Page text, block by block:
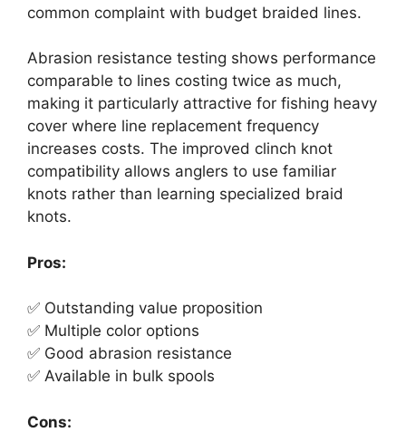
common complaint with budget braided lines.
Abrasion resistance testing shows performance
comparable to lines costing twice as much,
making it particularly attractive for fishing heavy
cover where line replacement frequency
increases costs. The improved clinch knot
compatibility allows anglers to use familiar
knots rather than learning specialized braid
knots.
Pros:
✅ Outstanding value proposition
✅ Multiple color options
✅ Good abrasion resistance
✅ Available in bulk spools
Cons: